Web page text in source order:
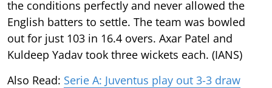
the conditions perfectly and never allowed the
English batters to settle. The team was bowled
out for just 103 in 16.4 overs. Axar Patel and
Kuldeep Yadav took three wickets each. (IANS)
Also Read: Serie A: Juventus play out 3-3 draw